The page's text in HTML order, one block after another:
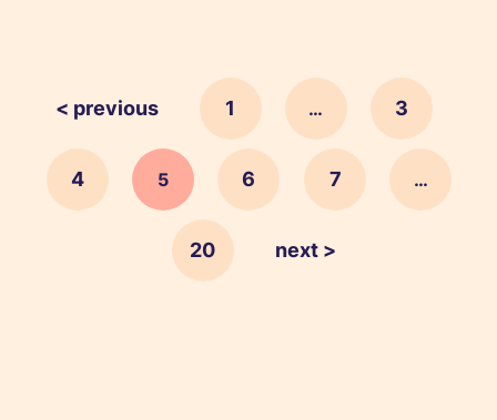
< previous 1 … 3
4 5 6 7 …
20 next >